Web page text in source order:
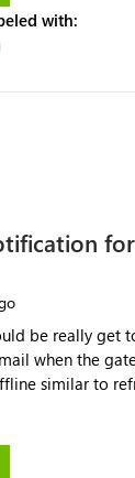
that may have
a proof of
with:
when the
similar to
of Power BI.